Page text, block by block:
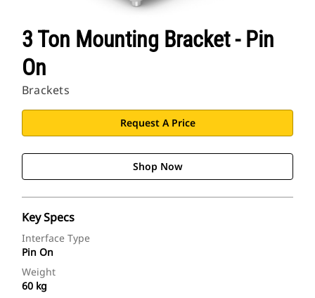
3 Ton Mounting Bracket - Pin
On
Brackets
Request A Price
Shop Now
Key Specs
Interface Type
Pin On
Weight
60 kg